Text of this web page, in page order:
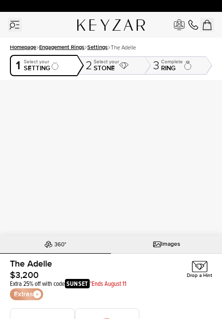
Homepage Engagement Rings Settings The Adelle
1 Select your
SETTING 2 Select your
STONE 3 Complete
RING
Images
The Adelle
$3,200
Extra 25% off with codeSUNSET *Ends August 11
Extras
Drop a Hint